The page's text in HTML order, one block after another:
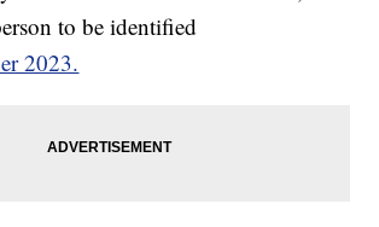
to be identified
2023.